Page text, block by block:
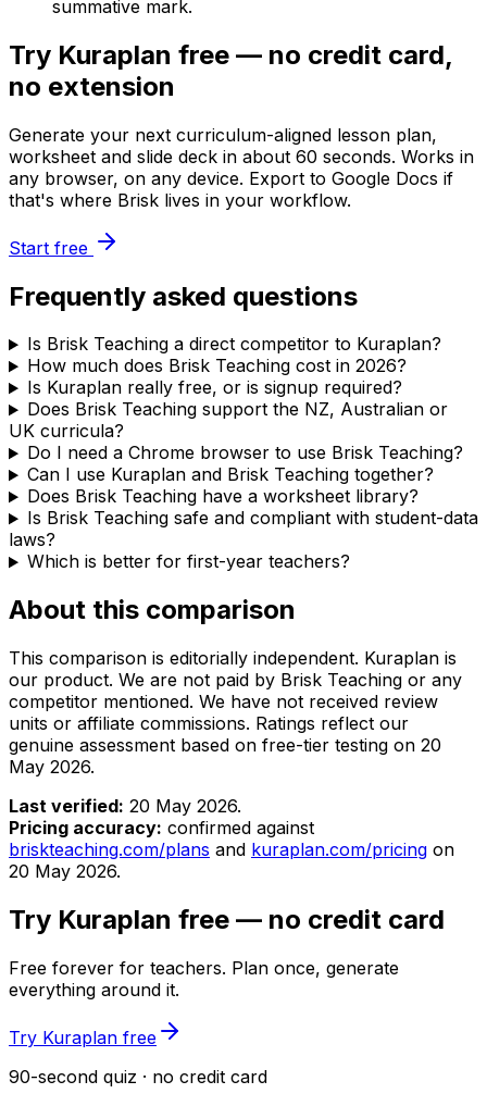
summative mark.
Try Kuraplan free — no credit card,
no extension
Generate your next curriculum-aligned lesson plan,
worksheet and slide deck in about 60 seconds. Works in
any browser, on any device. Export to Google Docs if
that's where Brisk lives in your workflow.
Start free
Frequently asked questions
Is Brisk Teaching a direct competitor to Kuraplan?
How much does Brisk Teaching cost in 2026?
Is Kuraplan really free, or is signup required?
Does Brisk Teaching support the NZ, Australian or
UK curricula?
Do I need a Chrome browser to use Brisk Teaching?
Can I use Kuraplan and Brisk Teaching together?
Does Brisk Teaching have a worksheet library?
Is Brisk Teaching safe and compliant with student-data
laws?
Which is better for first-year teachers?
About this comparison
This comparison is editorially independent. Kuraplan is
our product. We are not paid by Brisk Teaching or any
competitor mentioned. We have not received review
units or affiliate commissions. Ratings reflect our
genuine assessment based on free-tier testing on 20
May 2026.
Last verified: 20 May 2026.
Pricing accuracy: confirmed against
briskteaching.com/plans and kuraplan.com/pricing on
20 May 2026.
Try Kuraplan free — no credit card
Free forever for teachers. Plan once, generate
everything around it.
Try Kuraplan free
90-second quiz · no credit card